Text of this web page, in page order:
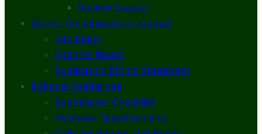
Review Essays
About The Innovation Journal
Site Index
Editorial Board
Publication Ethics Statement
Editorial Guidelines
Submission Checklist
Reviewer Questionnaire